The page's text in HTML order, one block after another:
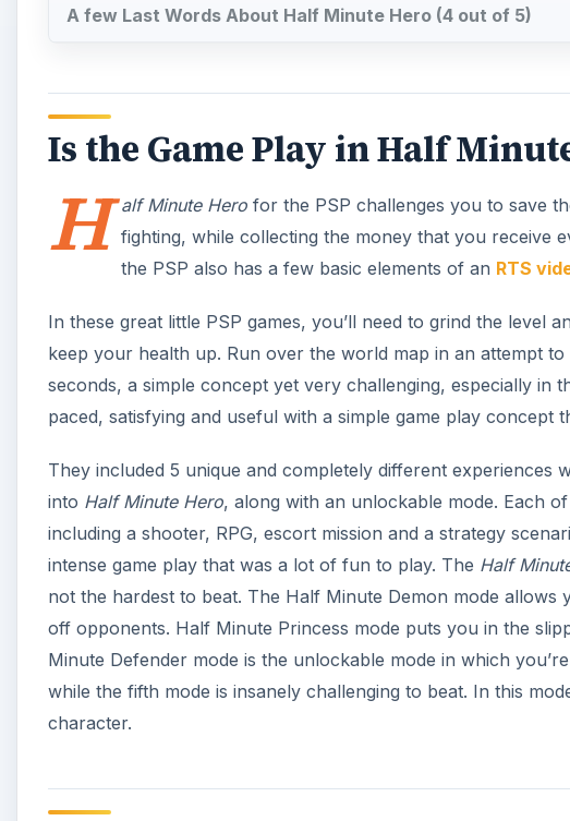
A few Last Words About Half Minute Hero (4 out of 5)
Is the Game Play in Half
H alf Minute Herofor the PSP challenges you to save
fighting, while collecting the money that you receive
the PSP also has a few basic elements of an RTS
In these great little PSP games, you’ll need to grind the level
keep your health up. Run over the world map in an attempt
seconds, a simple concept yet very challenging, especially in
paced, satisfying and useful with a simple game play concept
They included 5 unique and completely different experiences
into Half Minute Hero, along with an unlockable mode. Each
including a shooter, RPG, escort mission and a strategy
intense game play that was a lot of fun to play. The Half
not the hardest to beat. The Half Minute Demon mode
off opponents. Half Minute Princess mode puts you in the
Minute Defender mode is the unlockable mode in which
while the fifth mode is insanely challenging to beat. In this
character.